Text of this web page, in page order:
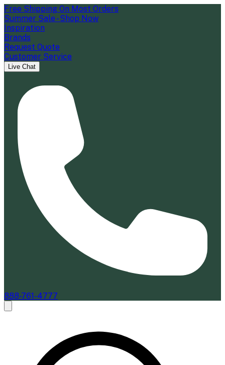
Free Shipping On Most Orders
Summer Sale - Shop Now
Inspiration
Brands
Request Quote
Customer Service
Live Chat
888-761-4777